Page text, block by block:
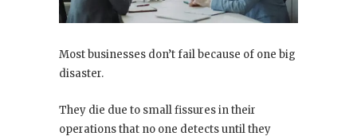
Most businesses don’t fail because of one big
disaster.
They die due to small fissures in their
operations that no one detects until they